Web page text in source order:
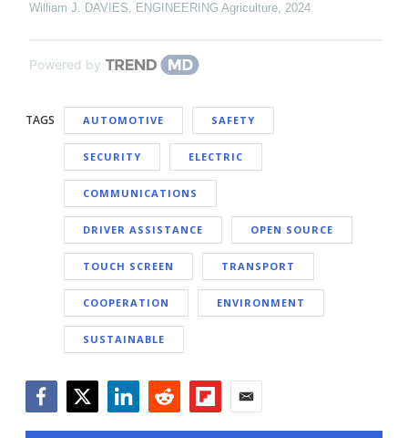
William J. DAVIES, ENGINEERING Agriculture, 2024
Powered by
TAGS AUTOMOTIVE SAFETY
SECURITY ELECTRIC
COMMUNICATIONS
DRIVER ASSISTANCE OPEN SOURCE
TOUCH SCREEN TRANSPORT
COOPERATION ENVIRONMENT
SUSTAINABLE